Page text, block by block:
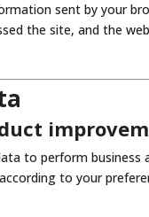
sent by your
the site, and the
to perform
to your